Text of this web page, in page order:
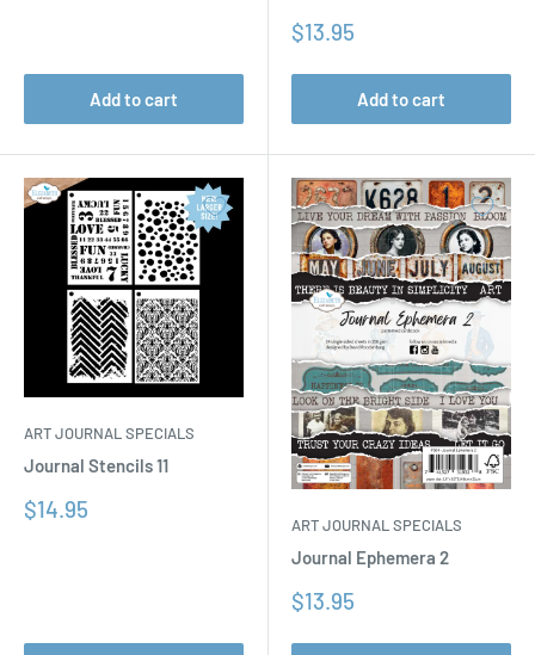
Add to cart
Sale
$13.95
Add to cart
ART JOURNAL SPECIALS
Journal Stencils 11
Sale
$14.95
ART JOURNAL SPECIALS
Journal Ephemera 2
Sale
$13.95